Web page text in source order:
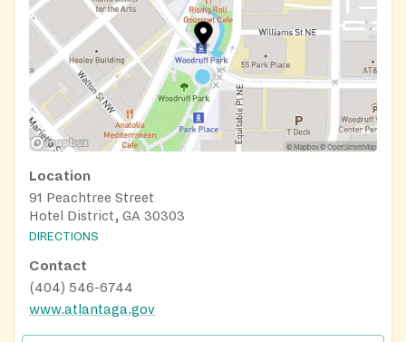
Location
91 Peachtree Street
Hotel District, GA 30303
DIRECTIONS
Contact
(404) 546-6744
www.atlantaga.gov